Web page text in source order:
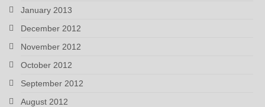
January 2013
December 2012
November 2012
October 2012
September 2012
August 2012